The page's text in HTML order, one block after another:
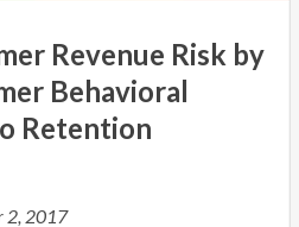
Revenue Risk by
Behavioral
Retention
2, 2017